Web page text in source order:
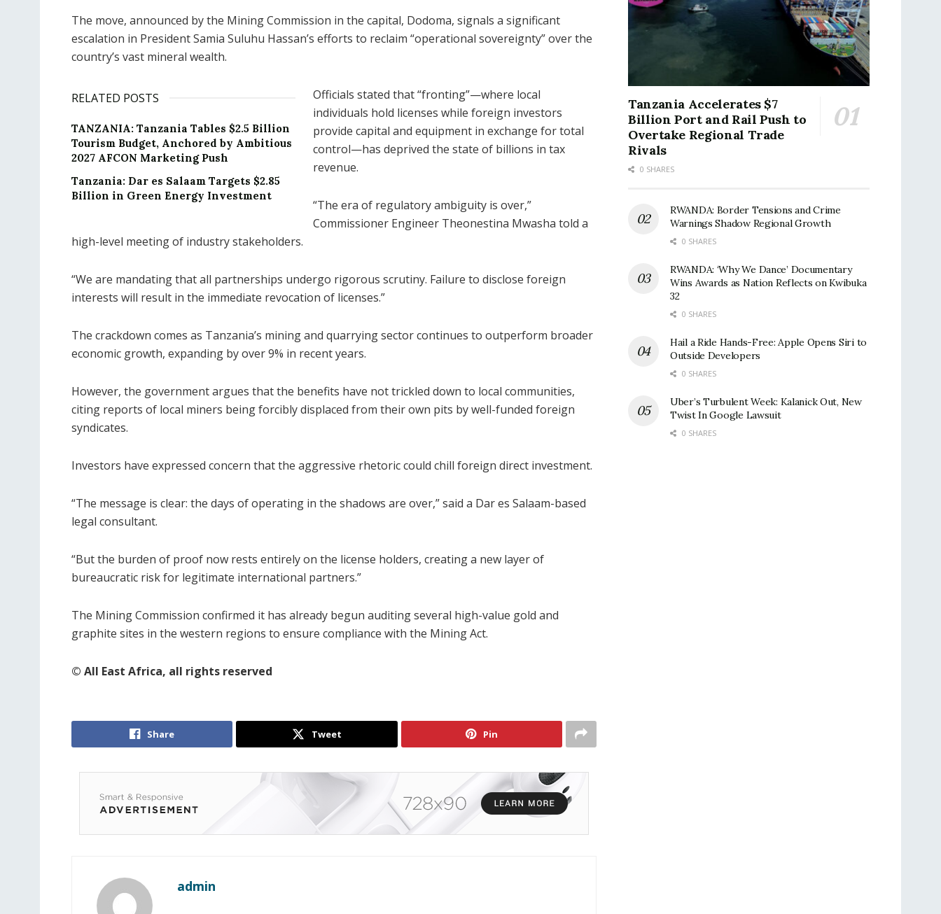
The move, announced by the Mining Commission in the capital, Dodoma, signals a significant
escalation in President Samia Suluhu Hassan’s efforts to reclaim “operational sovereignty” over the
country’s vast mineral wealth.
RELATED POSTS
TANZANIA: Tanzania Tables $2.5 Billion
Tourism Budget, Anchored by Ambitious
2027 AFCON Marketing Push
Tanzania: Dar es Salaam Targets $2.85
Billion in Green Energy Investment
Officials stated that “fronting”—where local
individuals hold licenses while foreign investors
provide capital and equipment in exchange for total
control—has deprived the state of billions in tax
revenue.
“The era of regulatory ambiguity is over,”
Commissioner Engineer Theonestina Mwasha told a
high-level meeting of industry stakeholders.
“We are mandating that all partnerships undergo rigorous scrutiny. Failure to disclose foreign
interests will result in the immediate revocation of licenses.”
The crackdown comes as Tanzania’s mining and quarrying sector continues to outperform broader
economic growth, expanding by over 9% in recent years.
However, the government argues that the benefits have not trickled down to local communities,
citing reports of local miners being forcibly displaced from their own pits by well-funded foreign
syndicates.
Investors have expressed concern that the aggressive rhetoric could chill foreign direct investment.
“The message is clear: the days of operating in the shadows are over,” said a Dar es Salaam-based
legal consultant.
“But the burden of proof now rests entirely on the license holders, creating a new layer of
bureaucratic risk for legitimate international partners.”
The Mining Commission confirmed it has already begun auditing several high-value gold and
graphite sites in the western regions to ensure compliance with the Mining Act.
© All East Africa, all rights reserved
Share Tweet Pin
admin
Tanzania Accelerates $7
Billion Port and Rail Push to
Overtake Regional Trade
Rivals
0 SHARES
RWANDA: Border Tensions and Crime
Warnings Shadow Regional Growth
0 SHARES
RWANDA: ‘Why We Dance’ Documentary
Wins Awards as Nation Reflects on Kwibuka
32
0 SHARES
Hail a Ride Hands-Free: Apple Opens Siri to
Outside Developers
0 SHARES
Uber’s Turbulent Week: Kalanick Out, New
Twist In Google Lawsuit
0 SHARES